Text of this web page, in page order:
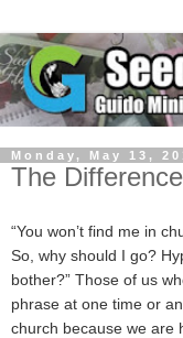
Monday, May 13,
The Difference
“You won’t find me in
So, why should I go?
bother?” Those of us
phrase at one time or
church because we are